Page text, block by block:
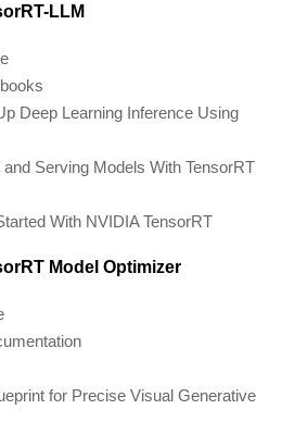
LLM
Deep Learning Inference Using
Serving Models With TensorRT
With NVIDIA TensorRT
Model Optimizer
for Precise Visual Generative